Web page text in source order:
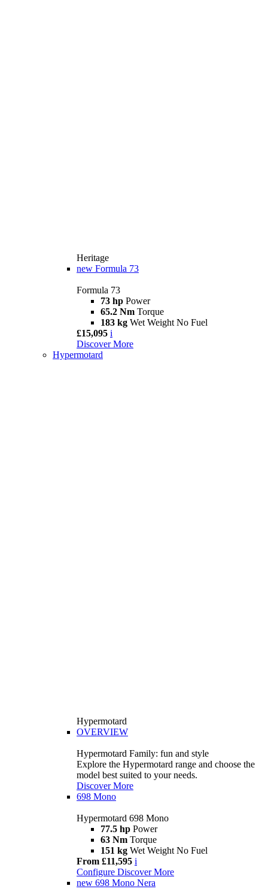
Heritage
new Formula 73
Formula 73
73 hp Power
65.2 Nm Torque
183 kg Wet Weight No Fuel
£15,095 i
Discover More
Hypermotard
Hypermotard
OVERVIEW
Hypermotard Family: fun and style
Explore the Hypermotard range and choose the
model best suited to your needs.
Discover More
698 Mono
Hypermotard 698 Mono
77.5 hp Power
63 Nm Torque
151 kg Wet Weight No Fuel
From £11,595 i
Configure Discover More
new 698 Mono Nera